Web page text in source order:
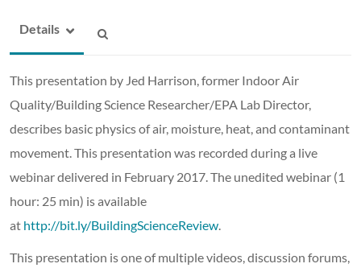
Details
This presentation by Jed Harrison, former Indoor Air
Quality/Building Science Researcher/EPA Lab Director,
describes basic physics of air, moisture, heat, and contaminant
movement. This presentation was recorded during a live
webinar delivered in February 2017. The unedited webinar (1
hour: 25 min) is available
at http://bit.ly/BuildingScienceReview
This presentation is one of multiple videos, discussion forums,